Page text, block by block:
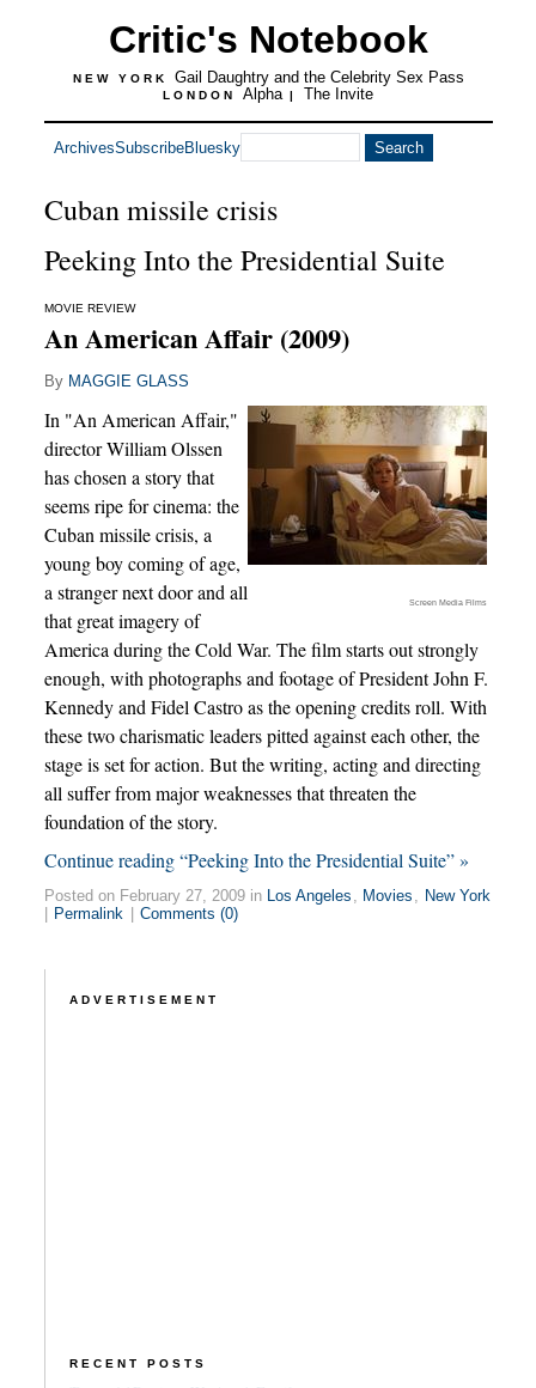
Critic's Notebook
NEW YORK Gail Daughtry and the Celebrity Sex Pass
LONDON Alpha | The Invite
ArchivesSubscribeBluesky
Cuban missile crisis
Peeking Into the Presidential Suite
MOVIE REVIEW
An American Affair (2009)
By MAGGIE GLASS
Screen Media Films
In "An American Affair,"
director William Olssen
has chosen a story that
seems ripe for cinema: the
Cuban missile crisis, a
young boy coming of age,
a stranger next door and all
that great imagery of
America during the Cold War. The film starts out strongly
enough, with photographs and footage of President John F.
Kennedy and Fidel Castro as the opening credits roll. With
these two charismatic leaders pitted against each other, the
stage is set for action. But the writing, acting and directing
all suffer from major weaknesses that threaten the
foundation of the story.
Continue reading “Peeking Into the Presidential Suite” »
Posted on February 27, 2009 in Los Angeles , Movies , New York
Permalink Comments (0)
ADVERTISEMENT
RECENT POSTS